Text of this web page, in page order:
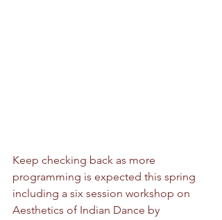
Keep checking back as more
programming is expected this spring
including a six session workshop on
Aesthetics of Indian Dance by